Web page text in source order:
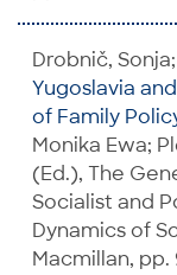
Drobnič,
Yugoslavia
of Family
Monika Ewa;
(Ed.), The
Socialist and
Dynamics of
Macmillan, pp.